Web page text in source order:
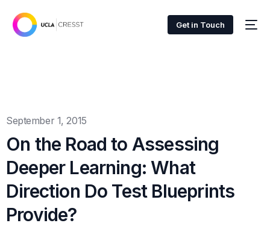
Get in Touch
September 1, 2015
On the Road to Assessing
Deeper Learning: What
Direction Do Test Blueprints
Provide?